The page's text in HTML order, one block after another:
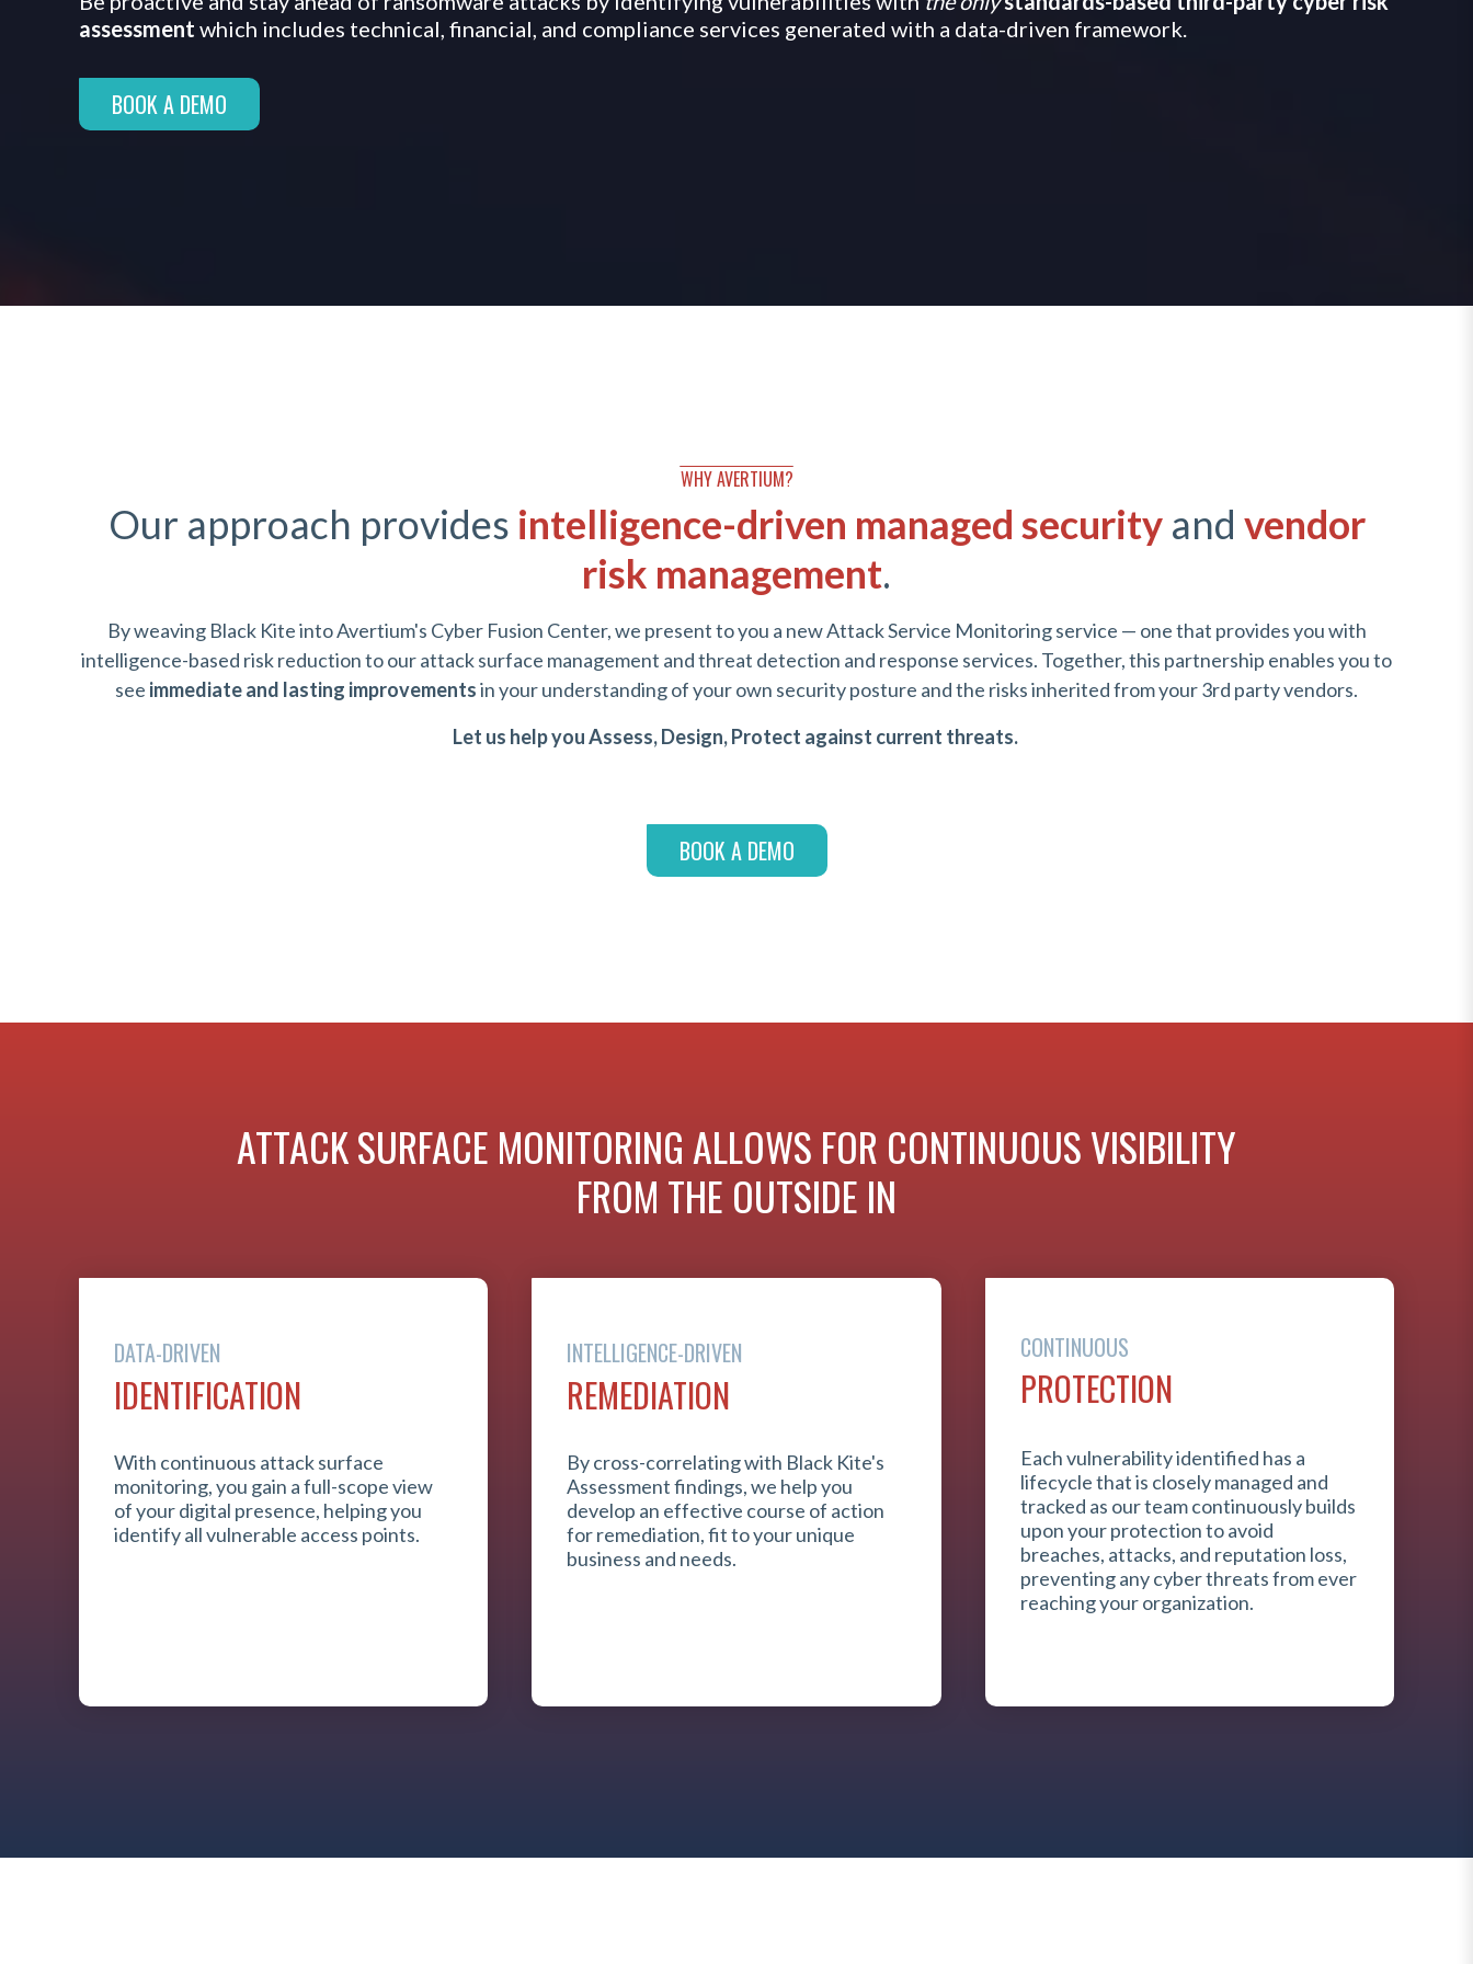
assessment which includes technical, financial, and compliance services generated with a data-driven framework.
BOOK A DEMO
WHY AVERTIUM?
Our approach provides intelligence-driven managed securityand vendor
risk management.
By weaving Black Kite into Avertium's Cyber Fusion Center, we present to you a new Attack Service Monitoring service — one that provides you with
intelligence-based risk reduction to our attack surface management and threat detection and response services. Together, this partnership enables you to
see immediate and lasting improvementsin your understanding of your own security posture and the risks inherited from your 3rd party vendors.
Let us help you Assess, Design, Protect against current threats.
BOOK A DEMO
ATTACK SURFACE MONITORING ALLOWS FOR CONTINUOUS VISIBILITY
FROM THE OUTSIDE IN
DATA-DRIVEN
IDENTIFICATION
With continuous attack surface
monitoring, you gain a full-scope view
of your digital presence, helping you
identify all vulnerable access points.
INTELLIGENCE-DRIVEN
REMEDIATION
By cross-correlating with Black Kite's
Assessment findings, we help you
develop an effective course of action
for remediation, fit to your unique
business and needs.
CONTINUOUS
PROTECTION
Each vulnerability identified has a
lifecycle that is closely managed and
tracked as our team continuously builds
upon your protection to avoid
breaches, attacks, and reputation loss,
preventing any cyber threats from ever
reaching your organization.